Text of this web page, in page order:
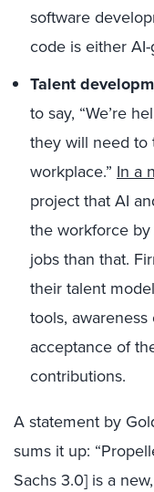
software
code is either AI-
Talent
to say, “We’re
they will need to
workplace.” In a
project that AI
the workforce
jobs than that.
their talent
tools,
acceptance of
contributions.
A statement by
sums it up:
Sachs 3.0] is a